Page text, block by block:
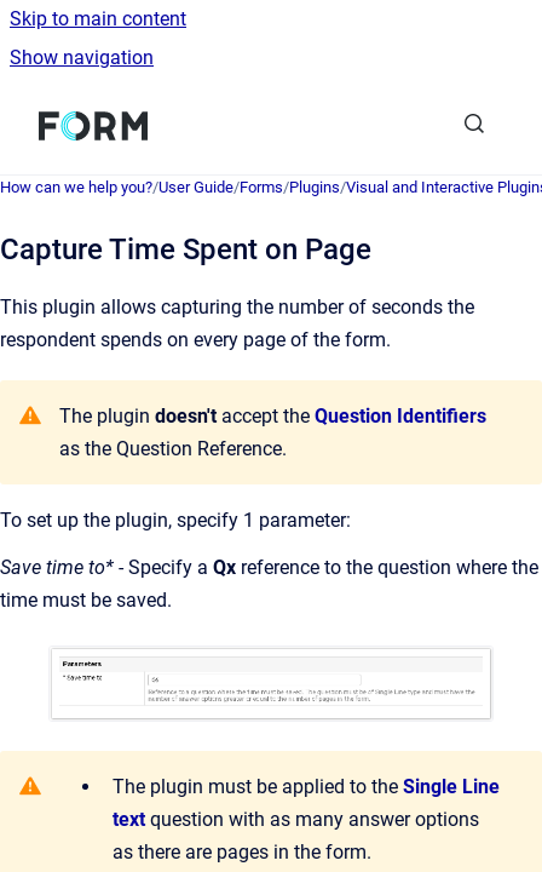
Skip to main content
Show navigation
Go to homepage
How can we help you?/User Guide/Forms/Plugins/Visual and Interactive
Capture Time Spent on Page
This plugin allows capturing the number of seconds the
respondent spends on every page of the form.
The plugin doesn't accept the Question Identifiers
as the Question Reference.
To set up the plugin, specify 1 parameter:
Save time to* - Specify a Qx reference to the question where the
time must be saved.
The plugin must be applied to the Single Line
textquestion with as many answer options
as there are pages in the form.